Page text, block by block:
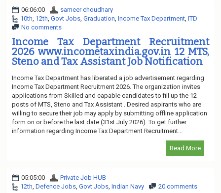
06:06:00
sameer choudhary
10th 12th Govt Jobs Graduation Income Tax Department ITD
No comments
Income Tax Department Recruitment
2026 www.incometaxindia.gov.in 12 MTS,
Steno and Tax Assistant Job Notification
Income Tax Department has liberated a job advertisement regarding
Income Tax Department Recruitment 2026. The organization invites
applications from Skilled and capable candidates to fill up the 12
posts of MTS, Steno and Tax Assistant . Desired aspirants who are
willing to secure their job may apply by submitting offline application
form on or before the last date (31st July 2026). To get further
information regarding Income Tax Department Recruitment...
Read More
05:05:00
Private Job HUB
12th Defence Jobs Govt Jobs Indian Navy 20 comments